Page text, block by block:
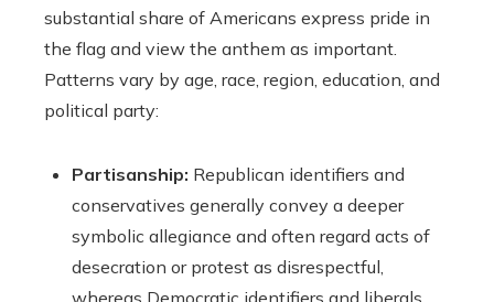
substantial share of Americans express pride in
the flag and view the anthem as important.
Patterns vary by age, race, region, education, and
political party:
Partisanship: Republican identifiers and
conservatives generally convey a deeper
symbolic allegiance and often regard acts of
desecration or protest as disrespectful,